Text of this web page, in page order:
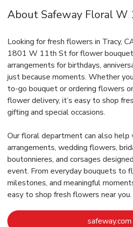
About Safeway Floral W
Looking for fresh flowers in Tracy,
1801 W 11th St for flower
arrangements for birthdays,
just because moments. Whether
to-go bouquet or ordering flowers
flower delivery, it’s easy to shop
gifting and special occasions.
Our floral department can also
arrangements, wedding flowers,
boutonnieres, and corsages
event. From everyday bouquets to
milestones, and meaningful
easy to shop fresh flowers near you.
safeway.com